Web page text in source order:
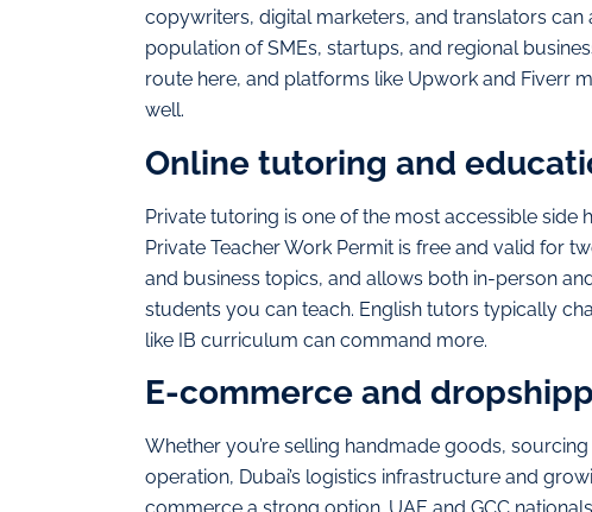
copywriters, digital marketers, and translators can
population of SMEs, startups, and regional
route here, and platforms like Upwork and Fiverr
well.
Online tutoring and
Private tutoring is one of the most accessible side
Private Teacher Work Permit is free and valid for
and business topics, and allows both in-person
students you can teach. English tutors typically
like IB curriculum can command more.
E-commerce and
Whether you’re selling handmade goods,
operation, Dubai’s logistics infrastructure and